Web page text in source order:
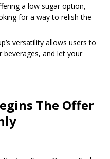
a low sugar option,
for a way to relish the
versatility allows users to
beverages, and let your
The Offer